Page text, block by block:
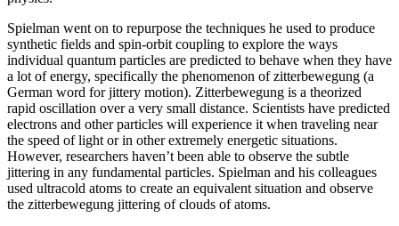
Spielman went on to repurpose the techniques he used to produce
synthetic fields and spin-orbit coupling to explore the ways
individual quantum particles are predicted to behave when they have
a lot of energy, specifically the phenomenon of zitterbewegung (a
German word for jittery motion). Zitterbewegung is a theorized
rapid oscillation over a very small distance. Scientists have predicted
electrons and other particles will experience it when traveling near
the speed of light or in other extremely energetic situations.
However, researchers haven’t been able to observe the subtle
jittering in any fundamental particles. Spielman and his colleagues
used ultracold atoms to create an equivalent situation and observe
the zitterbewegung jittering of clouds of atoms.